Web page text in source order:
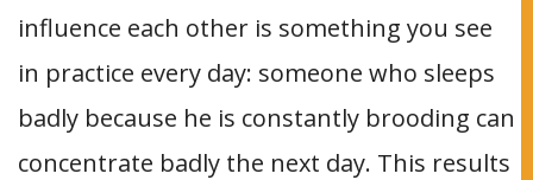
influence each other is something you see
in practice every day: someone who sleeps
badly because he is constantly brooding can
concentrate badly the next day. This results